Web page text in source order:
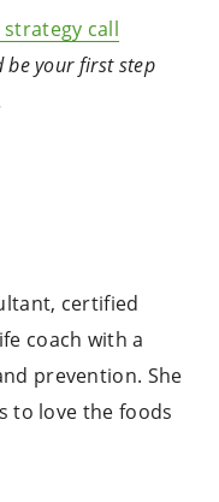
call
your first step
certified
coach with a
prevention. She
to love the foods